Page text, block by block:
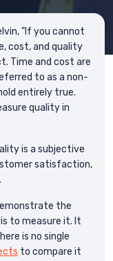
"If you cannot
cost, and quality
Time and cost are
to as a non-
entirely true.
quality in
is a subjective
satisfaction,
the
to measure it. It
is no single
to compare it